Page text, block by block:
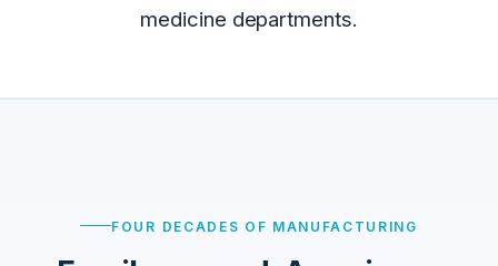
medicine departments.
FOUR DECADES OF MANUFACTURING